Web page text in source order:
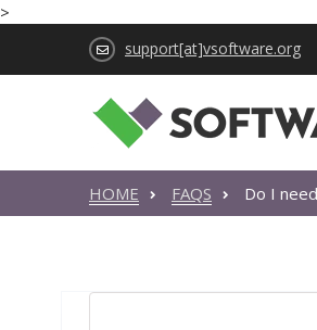
>
support[at]vsoftware.org
HOME FAQS Do I